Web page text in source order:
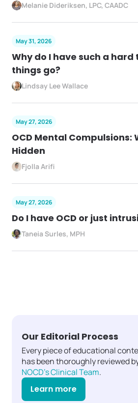
Melanie Dideriksen, LPC, CAADC
May 31, 2026
Why do I have such a
things go?
Lindsay Lee Wallace
May 27, 2026
OCD Mental Compulsions:
Hidden
Fjolla Arifi
May 27, 2026
Do I have OCD or just
Taneia Surles, MPH
Our Editorial Process
Every piece of educational
has been thoroughly reviewed
NOCD's Clinical Team.
Learn more